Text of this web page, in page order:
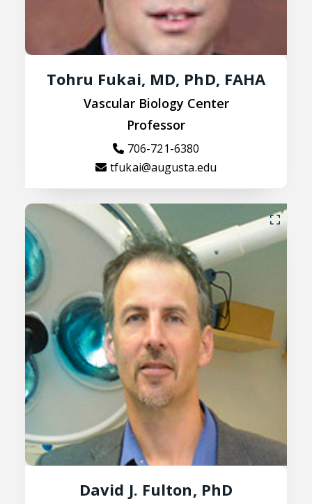
Tohru Fukai, MD, PhD, FAHA
Vascular Biology Center
Professor
706-721-6380
tfukai@augusta.edu
David J. Fulton, PhD